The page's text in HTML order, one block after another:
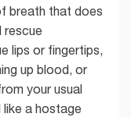
breath that does
rescue
lips or fingertips,
up blood, or
your usual
a hostage